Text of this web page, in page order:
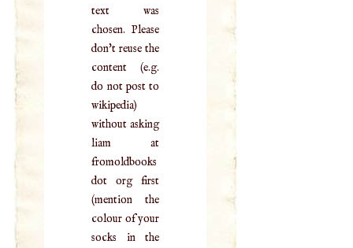
text was
chosen. Please
don't reuse the
content (e.g.
do not post to
wikipedia)
without asking
liam at
fromoldbooks
dot org first
(mention the
colour of your
socks in the